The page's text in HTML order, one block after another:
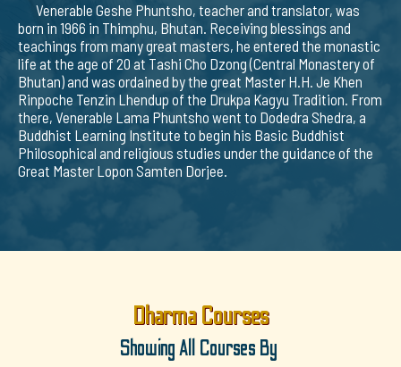
Venerable Geshe Phuntsho, teacher and translator, was
born in 1966 in Thimphu, Bhutan. Receiving blessings and
teachings from many great masters, he entered the monastic
life at the age of 20 at Tashi Cho Dzong (Central Monastery of
Bhutan) and was ordained by the great Master H.H. Je Khen
Rinpoche Tenzin Lhendup of the Drukpa Kagyu Tradition. From
there, Venerable Lama Phuntsho went to Dodedra Shedra, a
Buddhist Learning Institute to begin his Basic Buddhist
Philosophical and religious studies under the guidance of the
Great Master Lopon Samten Dorjee.
Dharma Courses
Showing All Courses By